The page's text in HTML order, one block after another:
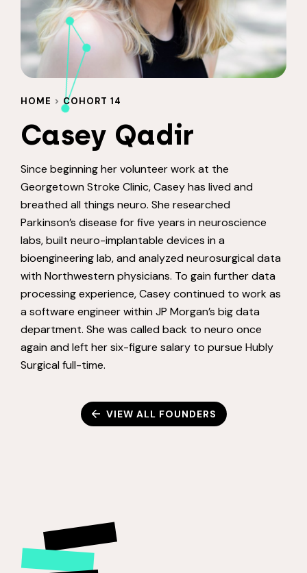
HOME > COHORT 14
Casey Qadir
Since beginning her volunteer work at the
Georgetown Stroke Clinic, Casey has lived and
breathed all things neuro. She researched
Parkinson’s disease for five years in neuroscience
labs, built neuro-implantable devices in a
bioengineering lab, and analyzed neurosurgical data
with Northwestern physicians. To gain further data
processing experience, Casey continued to work as
a software engineer within JP Morgan’s big data
department. She was called back to neuro once
again and left her six-figure salary to pursue Hubly
Surgical full-time.
VIEW ALL FOUNDERS